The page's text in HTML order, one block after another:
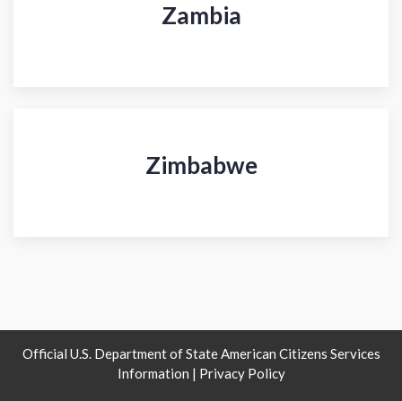
Zambia
Zimbabwe
Official U.S. Department of State American Citizens Services
Information | Privacy Policy